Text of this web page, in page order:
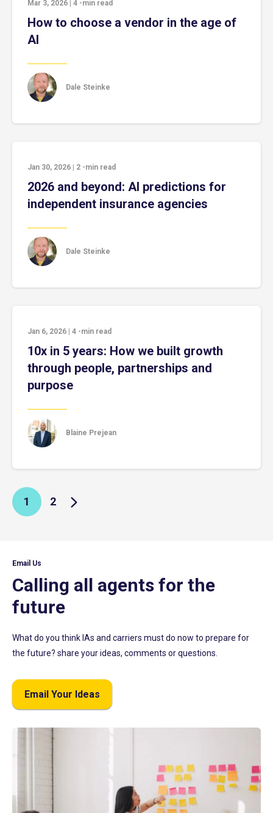
Mar 3, 2026 4 -min read
How to choose a vendor in the age of
AI
Dale Steinke
Jan 30, 2026 2 -min read
2026 and beyond: AI predictions for
independent insurance agencies
Dale Steinke
Jan 6, 2026 4 -min read
10x in 5 years: How we built growth
through people, partnerships and
purpose
Blaine Prejean
1 2
Email Us
Calling all agents for the
future
What do you think IAs and carriers must do now to prepare for
the future? share your ideas, comments or questions.
Email Your Ideas